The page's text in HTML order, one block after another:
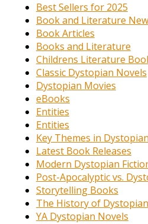
Best Sellers for 2025
Book and Literature
Book Articles
Books and Literature
Childrens Literature
Classic Dystopian Novels
Dystopian Movies
eBooks
Entities
Entities
Key Themes in
Latest Book Releases
Modern Dystopian
Post-Apocalyptic vs.
Storytelling Books
The History of
YA Dystopian Novels